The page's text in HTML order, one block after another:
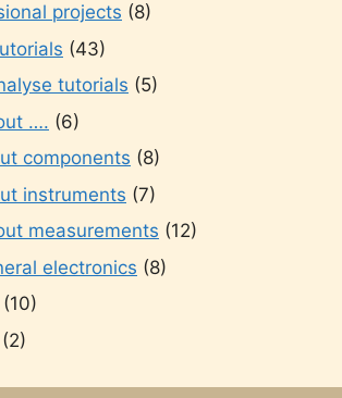
projects (8)
(43)
tutorials (5)
…. (6)
components (8)
instruments (7)
measurements (12)
electronics (8)
(10)
(2)